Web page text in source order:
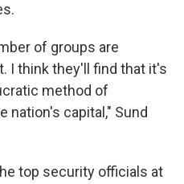
of groups are
I think they'll find that it's
method of
nation's capital," Sund
top security officials at